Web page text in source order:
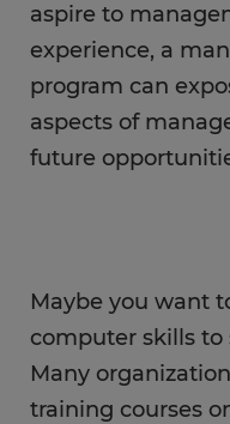
aspire to
experience, a
program can
aspects of
future
Maybe you want
computer skills to
Many
training courses